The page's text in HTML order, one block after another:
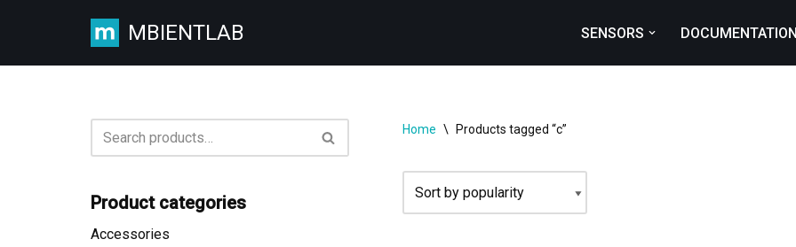
to
MBIENTLAB SENSORS DOCUMENTATION
Product categories
Accessories
Home \ Products tagged “c”